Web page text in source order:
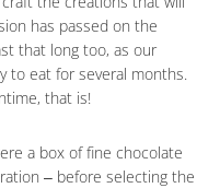
has passed on the
that long too, as our
to eat for several months.
that is!
a box of fine chocolate
‒ before selecting the